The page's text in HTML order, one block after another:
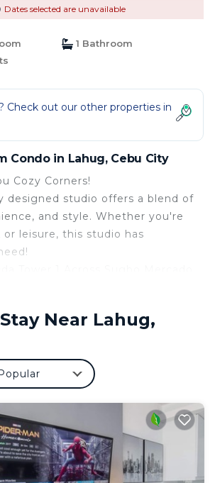
Dates selected are unavailable
1 Bathroom
Check out our other properties in
Condo in Lahug, Cebu City
Cozy Corners!
designed studio offers a blend of
and style. Whether you're
or leisure, this studio has
Evening View!
Mbps Wi-Fi
Desk with Ergonomic Chair
a plush queen bed and a cozy
restful nights for you and your
Near Lahug,